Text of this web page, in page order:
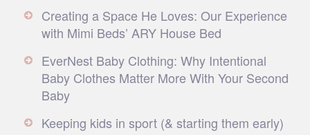
Creating a Space He Loves: Our Experience
with Mimi Beds’ ARY House Bed
EverNest Baby Clothing: Why Intentional
Baby Clothes Matter More With Your Second
Baby
Keeping kids in sport (& starting them early)